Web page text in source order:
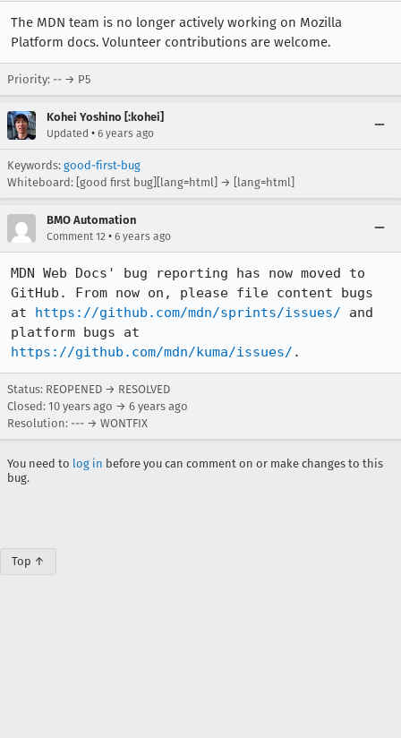
The MDN team is no longer actively working on Mozilla
Platform docs. Volunteer contributions are welcome.
Priority: -- → P5
Kohei Yoshino [:kohei]
Updated • 6 years ago
Keywords: good-first-bug
Whiteboard: [good first bug][lang=html] → [lang=html]
BMO Automation
Comment 12 • 6 years ago
MDN Web Docs' bug reporting has now moved to
GitHub. From now on, please file content bugs
at https://github.com/mdn/sprints/issues/ and
https://github.com/mdn/kuma/issues/ .
Status: REOPENED → RESOLVED
Closed: 10 years ago → 6 years ago
Resolution: --- → WONTFIX
You need to log in before you can comment on or make changes to this
bug.
Top ↑